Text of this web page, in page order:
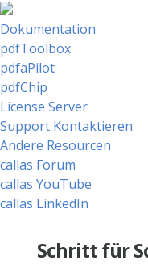
Dokumentation
pdfToolbox
pdfaPilot
pdfChip
License Server
Support Kontaktieren
Andere Resourcen
callas Forum
callas YouTube
callas LinkedIn
Schritt für